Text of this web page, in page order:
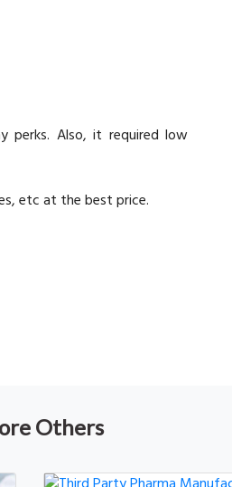
perks. Also, it required low
etc at the best price.
Others